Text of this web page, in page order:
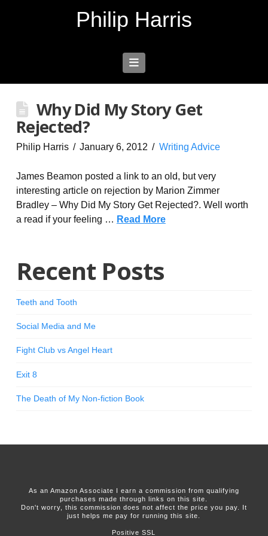
Philip Harris
Navigation
Why Did My Story Get
Rejected?
Philip Harris January 6, 2012 Writing Advice
James Beamon posted a link to an old, but very
interesting article on rejection by Marion Zimmer
Bradley – Why Did My Story Get Rejected?. Well worth
a read if your feeling … Read More
Recent Posts
Teeth and Tooth
Social Media and Me
Fight Club vs Angel Heart
Exit 8
The Death of My Non-fiction Book
As an Amazon Associate I earn a commission from qualifying
purchases made through links on this site.
Don't worry, this commission does not affect the price you pay. It
just helps me pay for running this site.
Positive SSL